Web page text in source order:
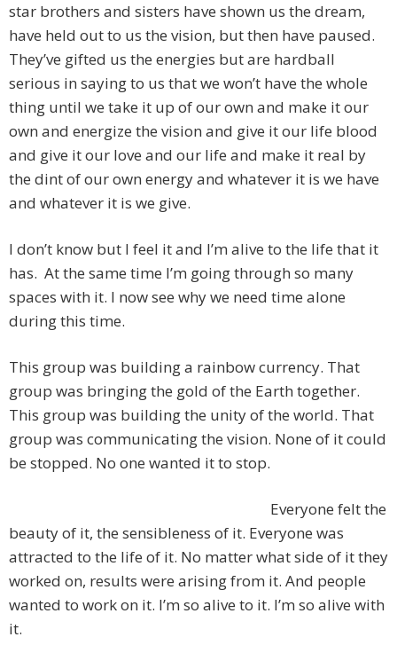
star brothers and sisters have shown us the dream,
have held out to us the vision, but then have paused.
They’ve gifted us the energies but are hardball
serious in saying to us that we won’t have the whole
thing until we take it up of our own and make it our
own and energize the vision and give it our life blood
and give it our love and our life and make it real by
the dint of our own energy and whatever it is we have
and whatever it is we give.
I don’t know but I feel it and I’m alive to the life that it
has. At the same time I’m going through so many
spaces with it. I now see why we need time alone
during this time.
This group was building a rainbow currency. That
group was bringing the gold of the Earth together.
This group was building the unity of the world. That
group was communicating the vision. None of it could
be stopped. No one wanted it to stop.
Everyone felt the
beauty of it, the sensibleness of it. Everyone was
attracted to the life of it. No matter what side of it they
worked on, results were arising from it. And people
wanted to work on it. I’m so alive to it. I’m so alive with
it.